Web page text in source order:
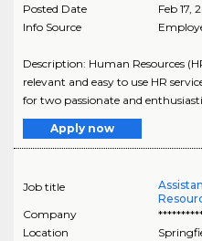
Posted Date
Feb 17,
Info Source
Description: Human Resources
relevant and easy to use HR
for two passionate and
Apply now
Job title
Company
Location